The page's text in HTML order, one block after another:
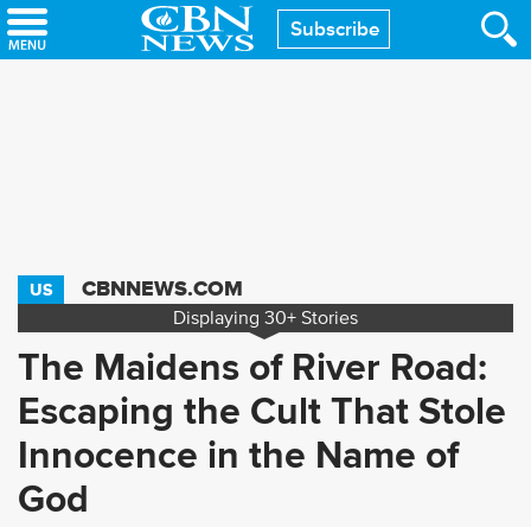
Skip
to
Subscribe
US CBNNEWS.COM
Displaying 30+ Stories
The Maidens of River Road:
Escaping the Cult That Stole
Innocence in the Name of
God